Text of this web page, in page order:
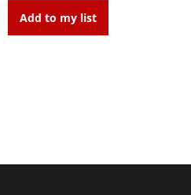
quantity
Add to my list